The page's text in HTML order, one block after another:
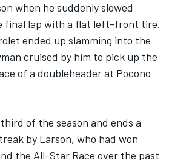
when he suddenly slowed
final lap with a flat left-front tire.
ended up slamming into the
cruised by him to pick up the
of a doubleheader at Pocono
third of the season and ends a
by Larson, who had won
the All-Star Race over the past